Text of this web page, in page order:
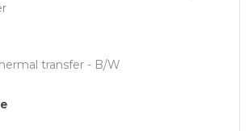
transfer - B/W